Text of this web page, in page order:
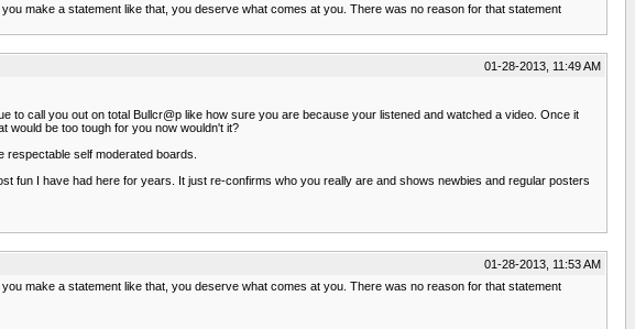
make a statement like that, you deserve what comes at you. There was no reason for that statement
01-28-2013, 11:49 AM
to call you out on total Bullcr@p like how sure you are because your listened and watched a video. Once it
would be too tough for you now wouldn't it?
self moderated boards.
fun I have had here for years. It just re-confirms who you really are and shows newbies and regular posters
01-28-2013, 11:53 AM
make a statement like that, you deserve what comes at you. There was no reason for that statement